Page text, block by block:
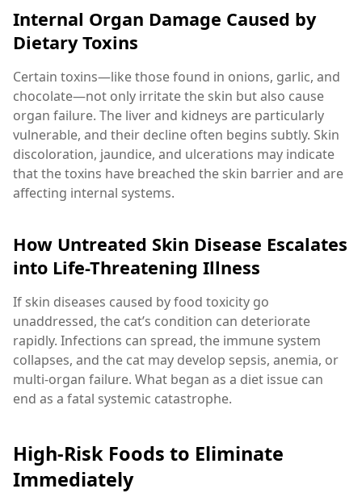
Internal Organ Damage Caused by
Dietary Toxins
Certain toxins—like those found in onions, garlic, and
chocolate—not only irritate the skin but also cause
organ failure. The liver and kidneys are particularly
vulnerable, and their decline often begins subtly. Skin
discoloration, jaundice, and ulcerations may indicate
that the toxins have breached the skin barrier and are
affecting internal systems.
How Untreated Skin Disease Escalates
into Life-Threatening Illness
If skin diseases caused by food toxicity go
unaddressed, the cat’s condition can deteriorate
rapidly. Infections can spread, the immune system
collapses, and the cat may develop sepsis, anemia, or
multi-organ failure. What began as a diet issue can
end as a fatal systemic catastrophe.
High-Risk Foods to Eliminate
Immediately